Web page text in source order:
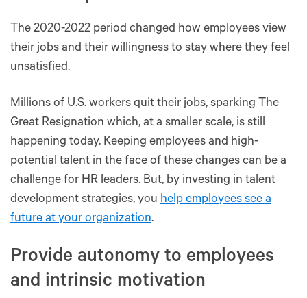
The 2020-2022 period changed how employees view
their jobs and their willingness to stay where they feel
unsatisfied.
Millions of U.S. workers quit their jobs, sparking The
Great Resignation which, at a smaller scale, is still
happening today. Keeping employees and high-
potential talent in the face of these changes can be a
challenge for HR leaders. But, by investing in talent
development strategies, you help employees see a
future at your organization.
Provide autonomy to employees
and intrinsic motivation